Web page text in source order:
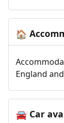
🏠
England
🚘Car